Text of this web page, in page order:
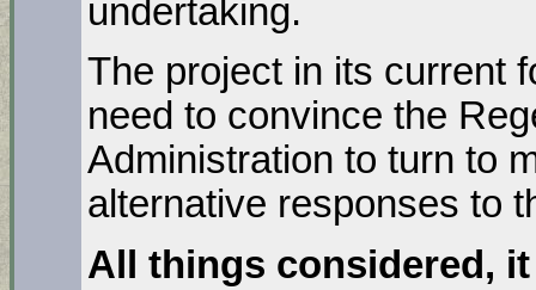
undertaking.
The project in its current
need to convince the
Administration to turn to
alternative responses to
All things considered,